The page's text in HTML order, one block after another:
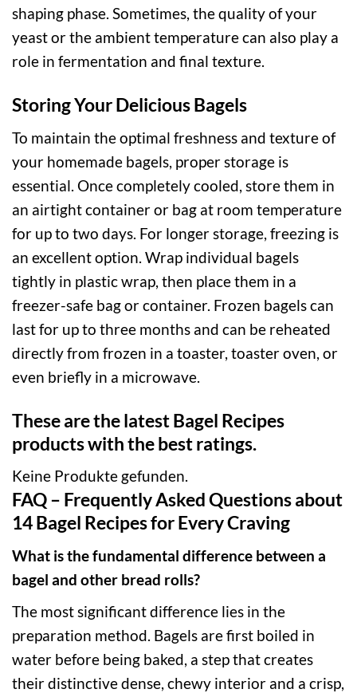
shaping phase. Sometimes, the quality of your
yeast or the ambient temperature can also play a
role in fermentation and final texture.
Storing Your Delicious Bagels
To maintain the optimal freshness and texture of
your homemade bagels, proper storage is
essential. Once completely cooled, store them in
an airtight container or bag at room temperature
for up to two days. For longer storage, freezing is
an excellent option. Wrap individual bagels
tightly in plastic wrap, then place them in a
freezer-safe bag or container. Frozen bagels can
last for up to three months and can be reheated
directly from frozen in a toaster, toaster oven, or
even briefly in a microwave.
These are the latest Bagel Recipes
products with the best ratings.
Keine Produkte gefunden.
FAQ – Frequently Asked Questions about
14 Bagel Recipes for Every Craving
What is the fundamental difference between a
bagel and other bread rolls?
The most significant difference lies in the
preparation method. Bagels are first boiled in
water before being baked, a step that creates
their distinctive dense, chewy interior and a crisp,